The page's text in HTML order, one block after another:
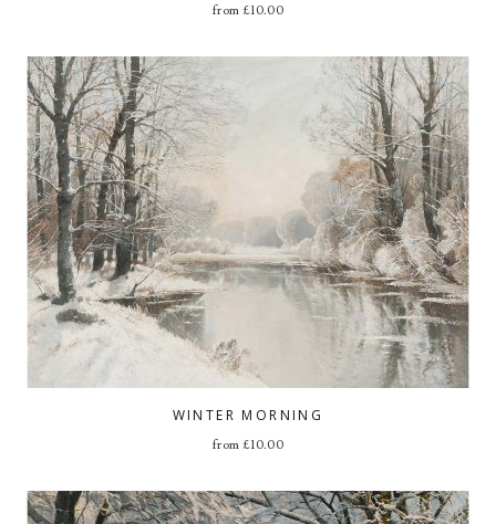
from £10.00
WINTER MORNING
from £10.00